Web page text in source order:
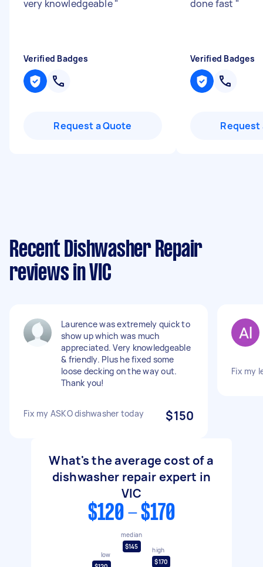
very knowledgeable"
Verified Badges
Request a Quote
done fast "
Verified Badges
Request
Recent Dishwasher Repair
reviews in VIC
Laurence was extremely quick to
show up which was much
appreciated. Very knowledgeable
& friendly. Plus he fixed some
loose decking on the way out.
Thank you!
Fix my ASKO dishwasher today $150
Fix my
What's the average cost of a
dishwasher repair expert in
VIC
$120 - $170
low
median
$145
high
$170